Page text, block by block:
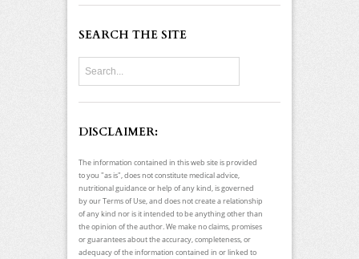
SEARCH THE SITE
DISCLAIMER:
The information contained in this web site is provided
to you "as is", does not constitute medical advice,
nutritional guidance or help of any kind, is governed
by our Terms of Use, and does not create a relationship
of any kind nor is it intended to be anything other than
the opinion of the author. We make no claims, promises
or guarantees about the accuracy, completeness, or
adequacy of the information contained in or linked to